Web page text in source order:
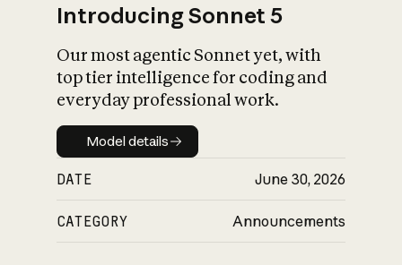
Introducing Sonnet 5
Our most agentic Sonnet yet, with
top tier intelligence for coding and
everyday professional work.
Model details
Model details
DATE June 30, 2026
CATEGORY Announcements